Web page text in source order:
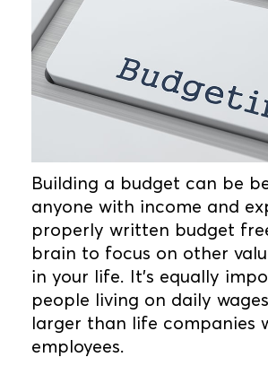
Building a budget can be
anyone with income and
properly written budget
brain to focus on other
in your life. It’s equally
people living on daily
larger than life companies
employees.